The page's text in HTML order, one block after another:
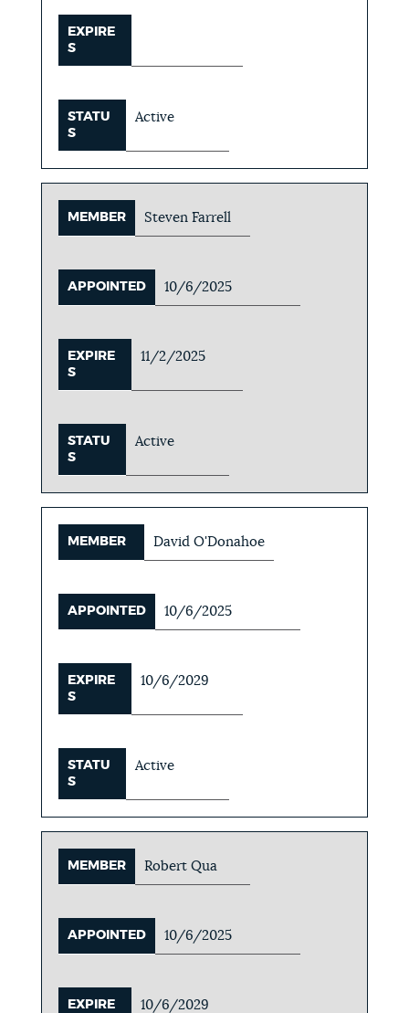
EXPIRE
S
STATU
S
Active
MEMBER Steven Farrell
APPOINTED 10/6/2025
EXPIRE
S
11/2/2025
STATU
S
Active
MEMBER David O'Donahoe
APPOINTED 10/6/2025
EXPIRE
S
10/6/2029
STATU
S
Active
MEMBER Robert Qua
APPOINTED 10/6/2025
EXPIRE
10/6/2029